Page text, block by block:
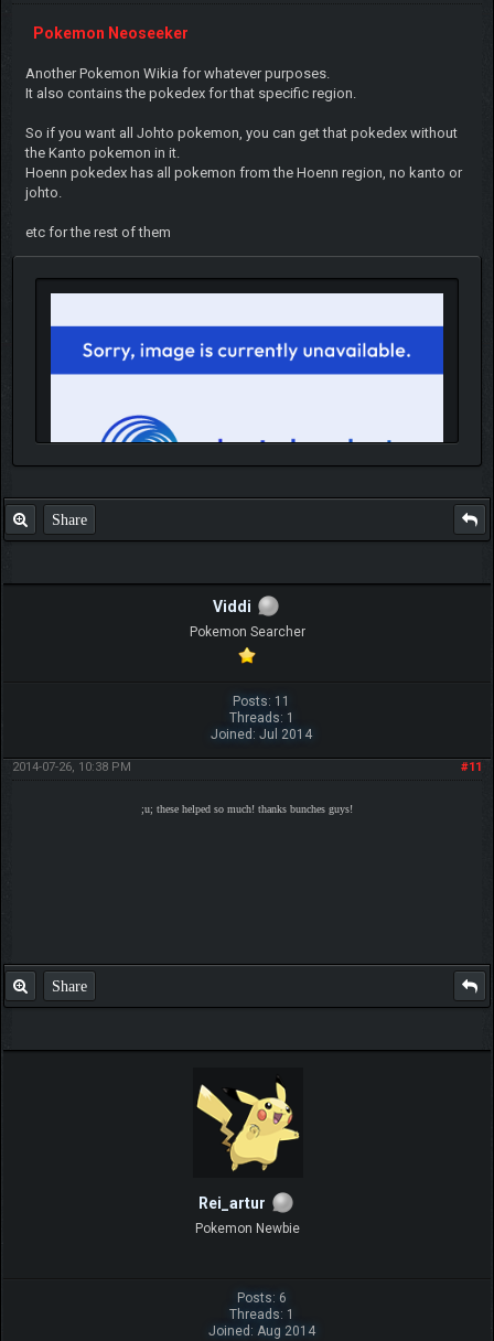
Pokemon Neoseeker
Another Pokemon Wikia for whatever purposes.
It also contains the pokedex for that specific region.
So if you want all Johto pokemon, you can get that pokedex without
the Kanto pokemon in it.
Hoenn pokedex has all pokemon from the Hoenn region, no kanto or
johto.
etc for the rest of them
IGN MalvagioDemente
Share
Viddi
Pokemon Searcher
Posts: 11
Threads: 1
Joined: Jul 2014
#11
2014-07-26, 10:38 PM
;u; these helped so much! thanks bunches guys!
Share
Rei_artur
Pokemon Newbie
Posts: 6
Threads: 1
Joined: Aug 2014